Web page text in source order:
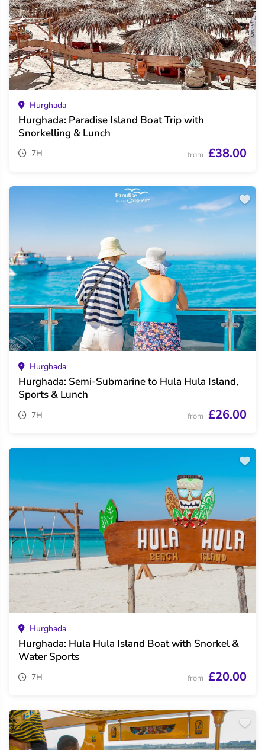
Hurghada
Hurghada: Paradise Island Boat Trip with
Snorkelling & Lunch
7H from £38.00
Hurghada
Hurghada: Semi-Submarine to Hula Hula Island,
Sports & Lunch
7H from £26.00
Hurghada
Hurghada: Hula Hula Island Boat with Snorkel &
Water Sports
7H from £20.00